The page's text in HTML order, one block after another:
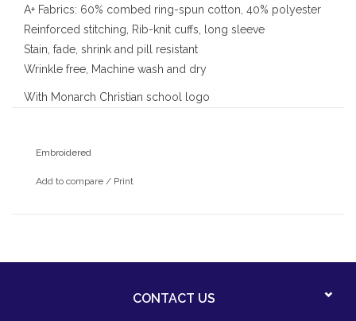
A+ Fabrics: 60% combed ring-spun cotton, 40% polyester
Reinforced stitching, Rib-knit cuffs, long sleeve
Stain, fade, shrink and pill resistant
Wrinkle free, Machine wash and dry
With Monarch Christian school logo
Embroidered
Add to compare / Print
CONTACT US